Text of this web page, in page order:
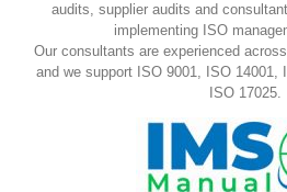
audits, supplier audits and
implementing ISO
Our consultants are experienced
and we support ISO 9001, ISO 14001,
ISO 17025.